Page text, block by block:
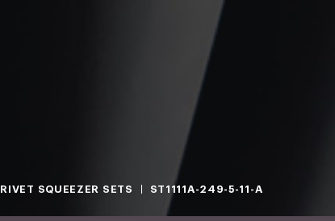
RIVET SQUEEZER SETS ST1111A-249-5-11-A